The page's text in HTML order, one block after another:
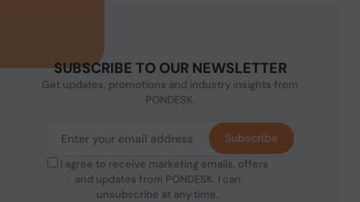
SUBSCRIBE TO OUR NEWSLETTER
Get updates, promotions and industry insights from
PONDESK.
I agree to receive marketing emails, offers
and updates from PONDESK. I can
unsubscribe at any time.
Subscribe